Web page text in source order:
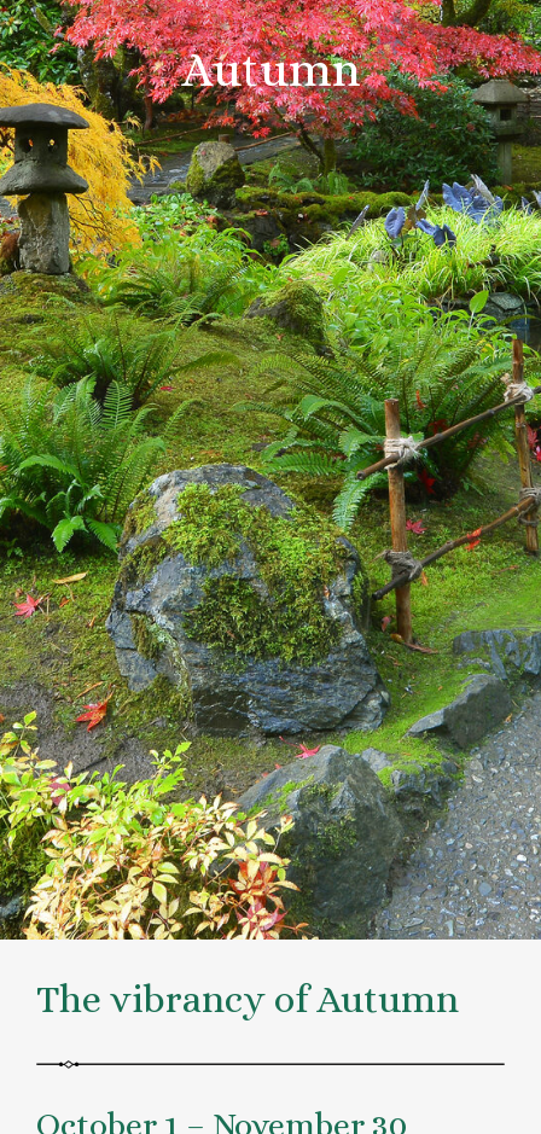
Autumn
The vibrancy of Autumn
October 1 – November 30